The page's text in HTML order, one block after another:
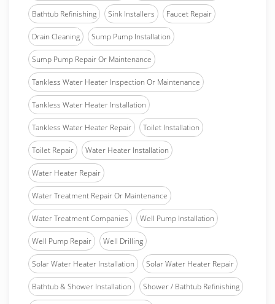
Bathtub Refinishing Sink Installers Faucet Repair
Drain Cleaning Sump Pump Installation
Sump Pump Repair Or Maintenance
Tankless Water Heater Inspection Or Maintenance
Tankless Water Heater Installation
Tankless Water Heater Repair Toilet Installation
Toilet Repair Water Heater Installation
Water Heater Repair
Water Treatment Repair Or Maintenance
Water Treatment Companies Well Pump Installation
Well Pump Repair Well Drilling
Solar Water Heater Installation Solar Water Heater Repair
Bathtub & Shower Installation Shower / Bathtub Refinishing